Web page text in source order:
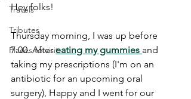
Travels
Tributes
Places to visit
Hey folks!
Thursday morning, I was up before
7:00. After eating my gummies and
taking my prescriptions (I'm on an
antibiotic for an upcoming oral
surgery), Happy and I went for our